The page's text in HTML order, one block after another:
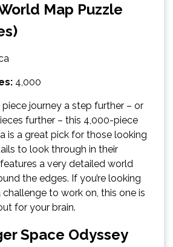
Map Puzzle
4,000
journey a step further – or
further – this 4,000-piece
is a great pick for those looking
to look through in their
a very detailed world
the edges. If you’re looking
to work on, this one is
for your brain.
Space Odyssey